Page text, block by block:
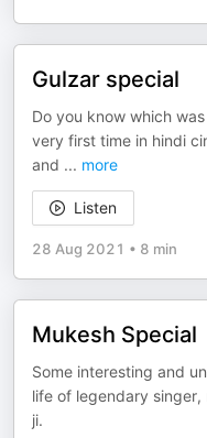
Gulzar special
Do you know which
very first time in hindi
and ... more
Listen
28 Aug 2021 • 8 min
Mukesh Special
Some interesting and
life of legendary
ji.